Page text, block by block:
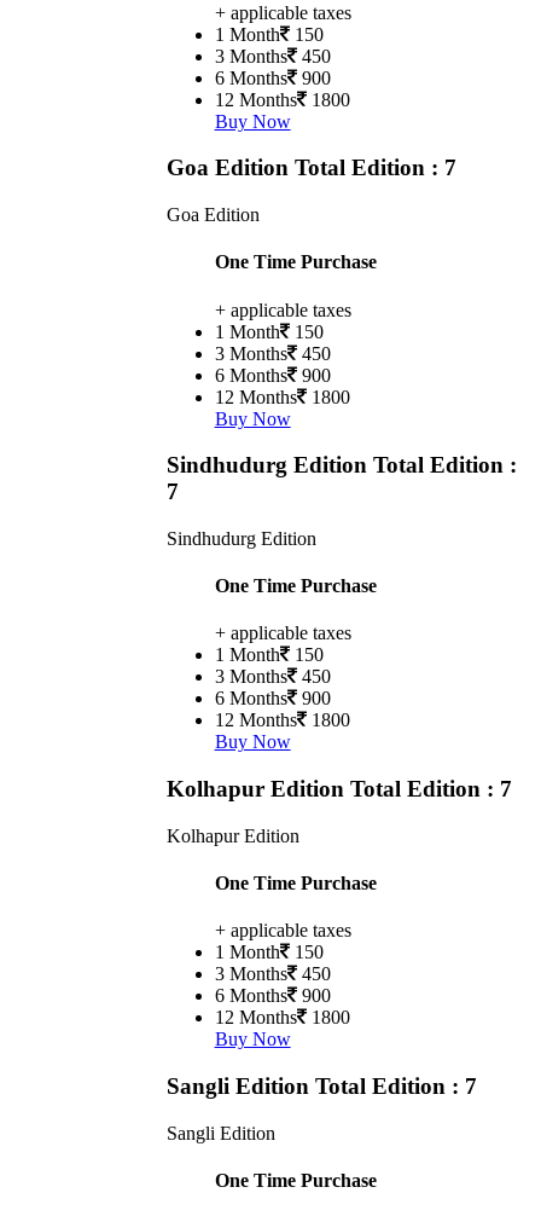
+ applicable taxes
1 Month 150
3 Months 450
6 Months 900
12 Months 1800
Buy Now
Goa Edition Total Edition : 7
Goa Edition
One Time Purchase
+ applicable taxes
1 Month 150
3 Months 450
6 Months 900
12 Months 1800
Buy Now
Sindhudurg Edition Total Edition :
7
Sindhudurg Edition
One Time Purchase
+ applicable taxes
1 Month 150
3 Months 450
6 Months 900
12 Months 1800
Buy Now
Kolhapur Edition Total Edition : 7
Kolhapur Edition
One Time Purchase
+ applicable taxes
1 Month 150
3 Months 450
6 Months 900
12 Months 1800
Buy Now
Sangli Edition Total Edition : 7
Sangli Edition
One Time Purchase